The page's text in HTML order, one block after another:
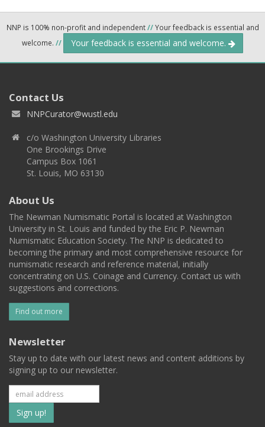
NNP is 100% non-profit and independent//Your feedback is essential and
welcome. // Your feedback is essential and welcome.
Contact Us
NNPCurator@wustl.edu
c/o Washington University Libraries
One Brookings Drive
Campus Box 1061
St. Louis, MO 63130
About Us
The Newman Numismatic Portal is located at Washington
University in St. Louis and funded by the Eric P. Newman
Numismatic Education Society. The NNP is dedicated to
becoming the primary and most comprehensive resource for
numismatic research and reference material, initially
concentrating on U.S. Coinage and Currency. Contact us with
suggestions and corrections.
Find out more
Newsletter
Stay up to date with our latest news and content additions by
signing up to our newsletter.
Subscribe